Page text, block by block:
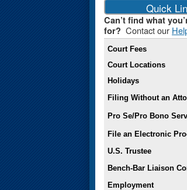
Quick
Can’t find what
for? Contact our
Court Fees
Court Locations
Holidays
Filing Without an
Pro Se/Pro Bono
File an Electronic
U.S. Trustee
Bench-Bar Liaison
Employment